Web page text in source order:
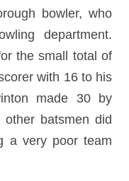
bowler, who
department.
the small total of
with 16 to his
made 30 by
batsmen did
a very poor team